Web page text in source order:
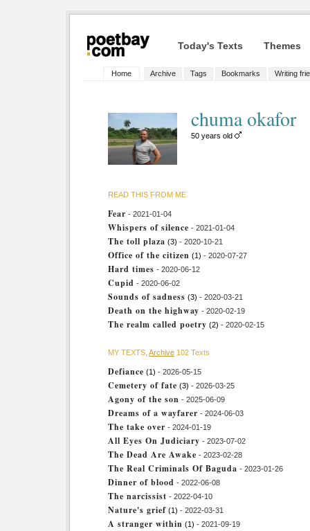
Today's Texts Themes
Home Archive Tags Bookmarks Writing
chuma okafor
50 years old
READ THIS FROM ME
Fear - 2021-01-04
Whispers of silence - 2021-01-04
The toll plaza (3) - 2020-10-21
Office of the citizen (1) - 2020-07-27
Hard times - 2020-06-12
Cupid - 2020-06-02
Sounds of sadness (3) - 2020-03-21
Death on the highway - 2020-02-19
The realm called poetry (2) - 2020-02-15
MY TEXTS, Archive 102 Texts
Defiance (1) - 2026-05-15
Cemetery of fate (3) - 2026-03-25
Agony of the son - 2025-06-09
Dreams of a wayfarer - 2024-06-03
The take over - 2024-01-19
All Eyes On Judiciary - 2023-07-02
The Dead Are Awake - 2023-02-28
The Real Criminals Of Baguda - 2023-01-26
Dinner of blood - 2022-06-08
The narcissist - 2022-04-10
Nature's grief (1) - 2022-03-31
A stranger within (1) - 2021-09-19